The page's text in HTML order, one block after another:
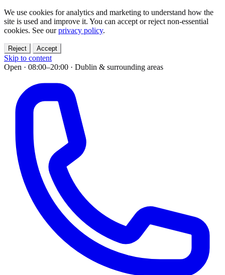
We use cookies for analytics and marketing to understand how the
site is used and improve it. You can accept or reject non-essential
cookies. See ourprivacy policy.
Reject Accept
Skip to content
Open · 08:00–20:00 · Dublin & surrounding areas